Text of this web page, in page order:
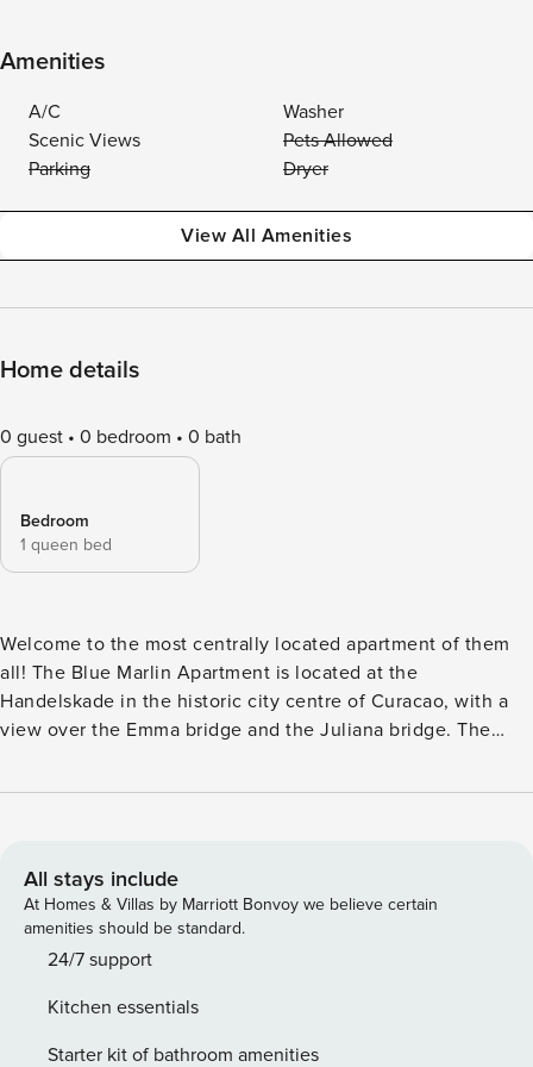
Amenities
A/C
Washer
Scenic Views
Pets Allowed
Parking
Dryer
View All Amenities
Home details
0 guest 0 bedroom 0 bath
Bedroom
1 queen bed
Welcome to the most centrally located apartment of them
all! The Blue Marlin Apartment is located at the
Handelskade in the historic city centre of Curacao, with a
view over the Emma bridge and the Juliana bridge. The
Heritage sites, with its vibrant and colourful appearance.
spacious living area, open kitchen with top of the line
furniture and equipment. Open the doors to your balcony
and dream away with a 270 ° panoramic view over the Sint
Annabaai, Otrabanda and the Caribbean sea. The entirely
oversees the unique Handelskade scenery. Fall asleep
while the ships float by. Next morning, you can enjoy a
All stays include
At Homes & Villas by Marriott Bonvoy we believe certain
amenities should be standard.
24/7 support
Kitchen essentials
Starter kit of bathroom amenities